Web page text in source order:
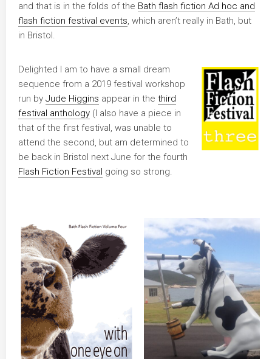
and that is in the folds of the Bath flash fiction Ad hoc and
flash fiction festival events, which aren’t really in Bath, but
in Bristol.
Delighted I am to have a small dream
sequence from a 2019 festival workshop
run by Jude Higgins appear in the third
festival anthology (I also have a piece in
that of the first festival, was unable to
attend the second, but am determined to
be back in Bristol next June for the fourth
Flash Fiction Festival going so strong.